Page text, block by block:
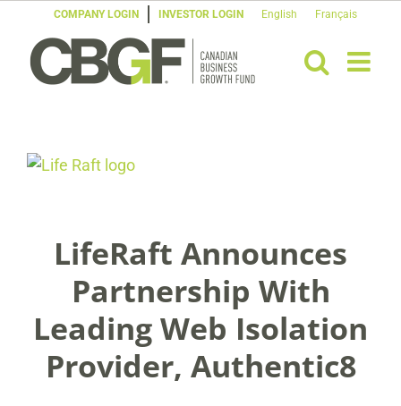
content
COMPANY LOGIN INVESTOR LOGIN English Français
View
LifeRaft Announces
Partnership With
Leading Web Isolation
Provider, Authentic8